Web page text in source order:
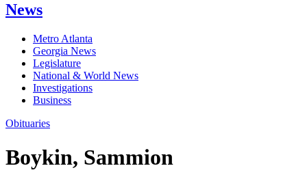
News
Metro Atlanta
Georgia News
Legislature
National & World News
Investigations
Business
Obituaries
Boykin, Sammion